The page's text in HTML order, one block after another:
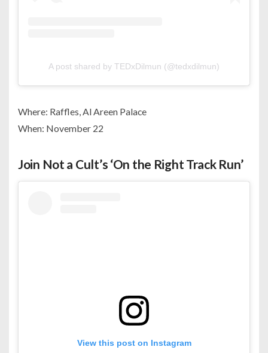
A post shared by TEDxDilmun (@tedxdilmun)
Where: Raffles, Al Areen Palace
When: November 22
Join Not a Cult’s ‘On the Right Track Run’
View this post on Instagram